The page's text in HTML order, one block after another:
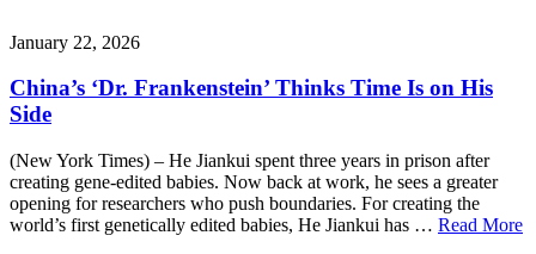
January 22, 2026
China’s ‘Dr. Frankenstein’ Thinks Time Is on His
Side
(New York Times) – He Jiankui spent three years in prison after
creating gene-edited babies. Now back at work, he sees a greater
opening for researchers who push boundaries. For creating the
world’s first genetically edited babies, He Jiankui has … Read More